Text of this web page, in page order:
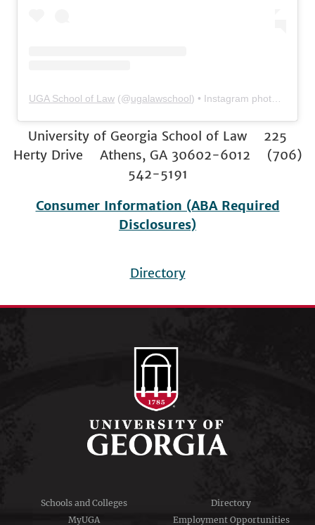
UGA School of Law (@ugalawschool) • Instagram photos and videos
University of Georgia School of Law 225
Herty Drive Athens, GA 30602-6012 (706)
542-5191
Consumer Information (ABA Required
Disclosures)
menu
Directory
Schools and Colleges
Directory
MyUGA
Employment Opportunities